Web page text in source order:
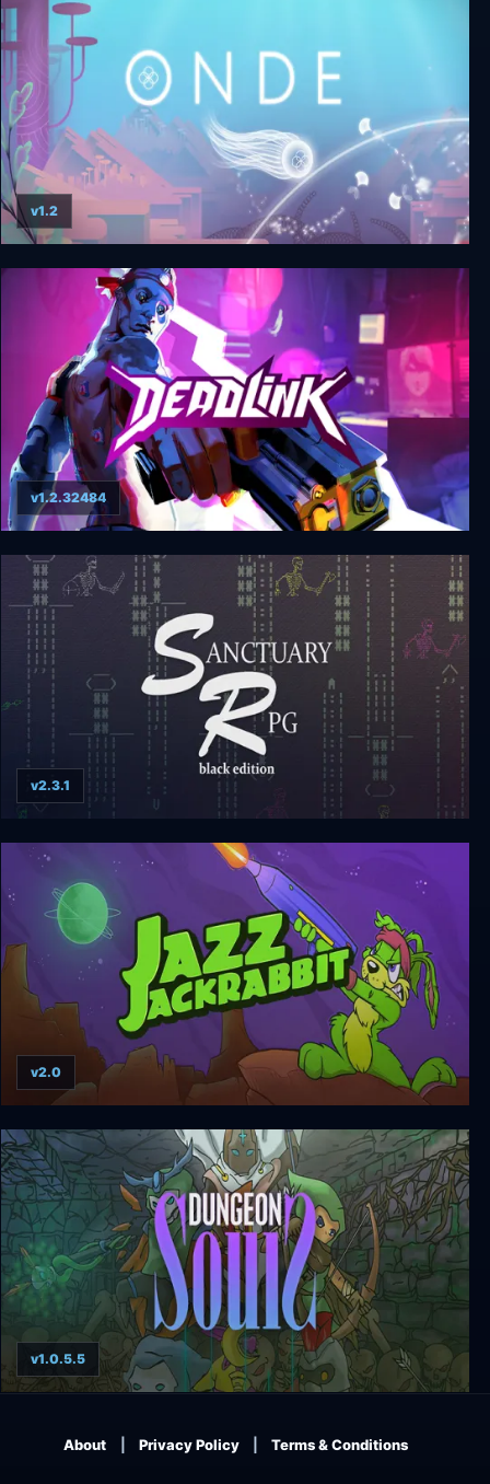
Onde
v1.2
Deadlink
v1.2.32484
Sanctuary RPG: Black Edition
v2.3.1
Jazz Jackrabbit Collection
v2.0
v1.0.5.5
About Privacy Policy Terms & Conditions